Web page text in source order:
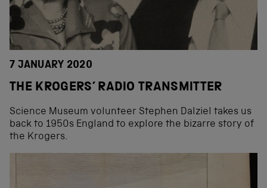
7 JANUARY 2020
THE KROGERS’ RADIO TRANSMITTER
Science Museum volunteer Stephen Dalziel takes us
back to 1950s England to explore the bizarre story of
the Krogers.